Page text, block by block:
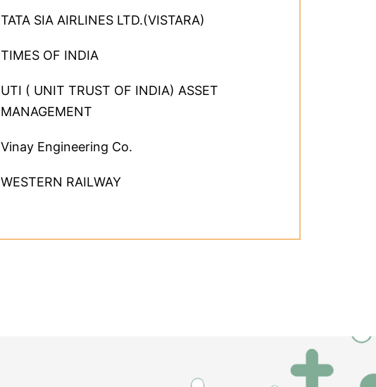
TATA SIA AIRLINES LTD.(VISTARA)
TIMES OF INDIA
UTI ( UNIT TRUST OF INDIA) ASSET
MANAGEMENT
Vinay Engineering Co.
WESTERN RAILWAY